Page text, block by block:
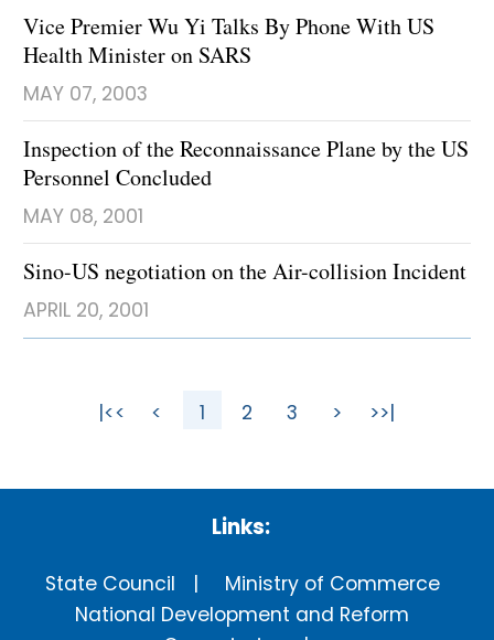
Vice Premier Wu Yi Talks By Phone With US
Health Minister on SARS
MAY 07, 2003
Inspection of the Reconnaissance Plane by the US
Personnel Concluded
MAY 08, 2001
Sino-US negotiation on the Air-collision Incident
APRIL 20, 2001
|<< < 1 2 3 > >>|
Links:
State Council
Ministry of Commerce
National Development and Reform